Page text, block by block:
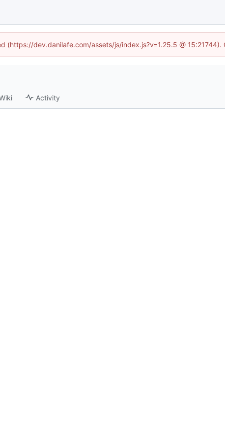
dev.danilafe.com/assets/js/index.js?v=1.25.5 @ 15:21744).
Activity